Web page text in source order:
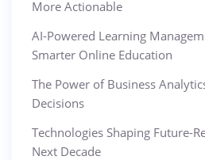
More Actionable
AI-Powered Learning
Smarter Online Education
The Power of Business
Decisions
Technologies Shaping Future-
Next Decade